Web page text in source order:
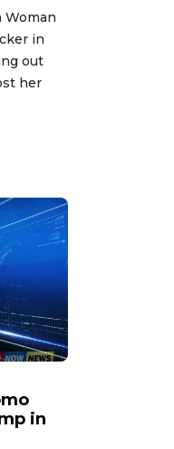
Woman
in
out
her
in